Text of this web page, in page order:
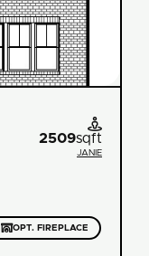

2509sqft
JANIE
OPT. FIREPLACE